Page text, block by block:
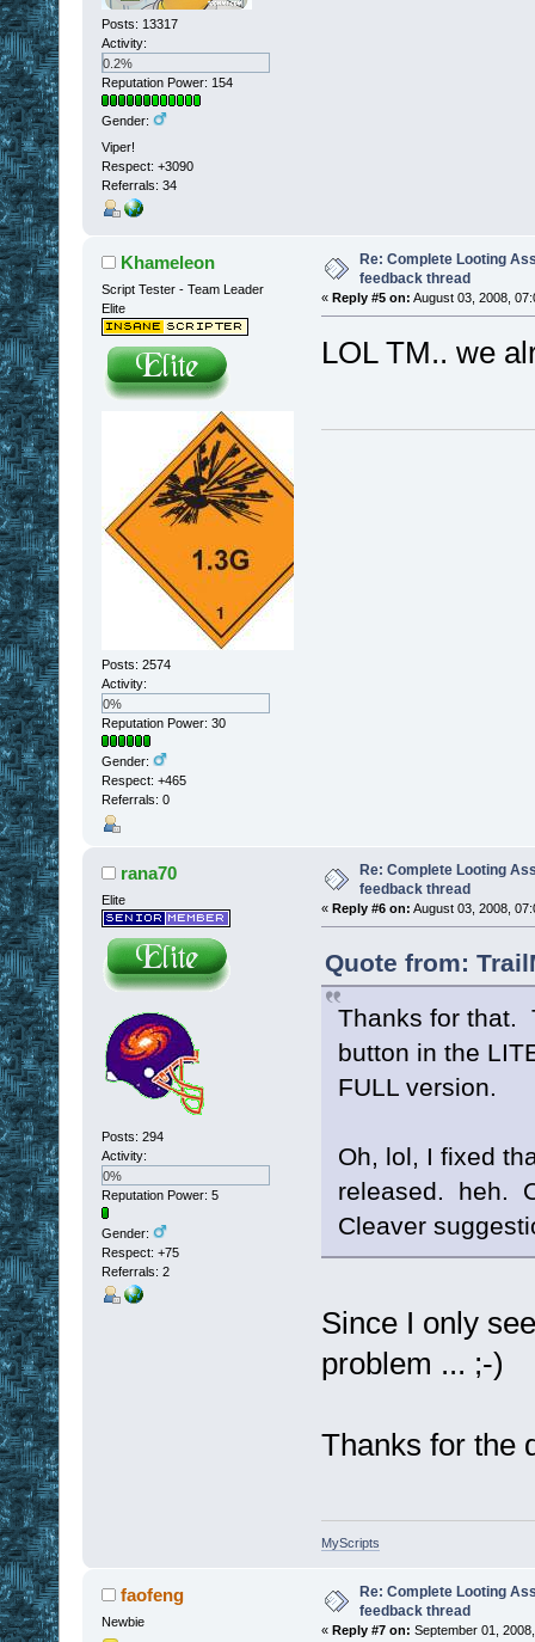
Posts: 13317
Activity:
0.2%
Reputation Power: 154
Gender:
Viper!
Respect: +3090
Referrals: 34
Khameleon
Script Tester - Team Leader
Elite
Posts: 2574
Activity:
0%
Reputation Power: 30
Gender:
Respect: +465
Referrals: 0
Re: Complete Looting
feedback thread
« Reply #5 on: August 03, 2008,
LOL TM.. we
rana70
Elite
Posts: 294
Activity:
0%
Reputation Power: 5
Gender:
Respect: +75
Referrals: 2
Re: Complete Looting
feedback thread
« Reply #6 on: August 03, 2008,
Quote from:
Thanks for that.
button in the
FULL version.
Oh, lol, I fixed
released. heh.
Cleaver
Since I only
problem ... ;-)
Thanks for the
MyScripts
faofeng
Newbie
Re: Complete Looting
feedback thread
« Reply #7 on: September 01,